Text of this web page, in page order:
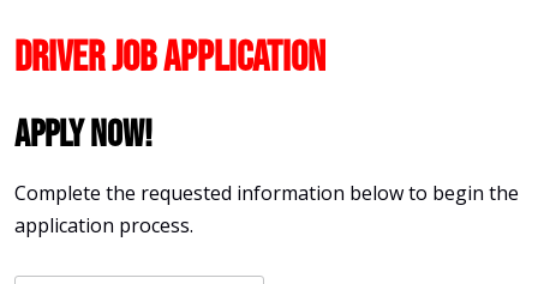
Driver Job Application
Apply Now!
Complete the requested information below to begin the
application process.
First